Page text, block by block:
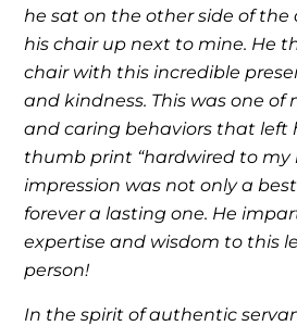
he sat on the other side of the
his chair up next to mine. He
chair with this incredible
and kindness. This was one of
and caring behaviors that left
thumb print “hardwired to my
impression was not only a
forever a lasting one. He
expertise and wisdom to this
person!
In the spirit of authentic